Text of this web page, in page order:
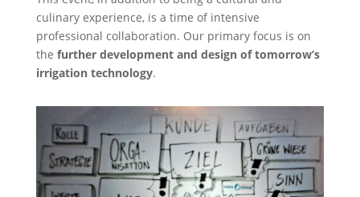
culinary experience, is a time of intensive
professional collaboration. Our primary focus is on
the further development and design of tomorrow’s
irrigation technology.